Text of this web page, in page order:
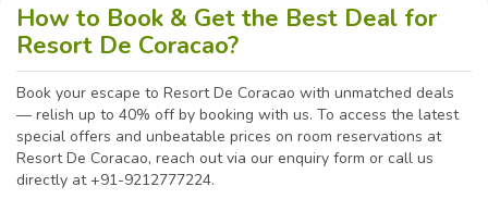
How to Book & Get the Best Deal for
Resort De Coracao?
Book your escape to Resort De Coracao with unmatched deals
— relish up to 40% off by booking with us. To access the latest
special offers and unbeatable prices on room reservations at
Resort De Coracao, reach out via our enquiry form or call us
directly at +91-9212777224.